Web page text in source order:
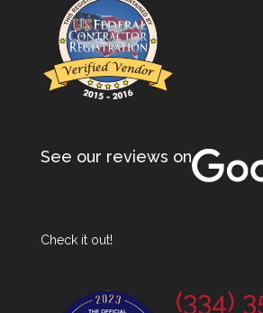
See our reviews on
Check it out!
(334)